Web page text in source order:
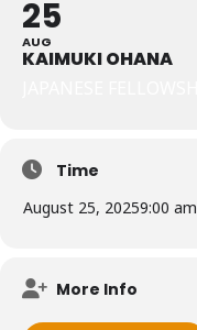
25
AUG
KAIMUKI OHANA
Time
August 25, 20259:00 am
More Info